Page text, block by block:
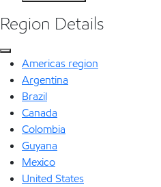
Region Details
Americas region
Argentina
Brazil
Canada
Colombia
Guyana
Mexico
United States